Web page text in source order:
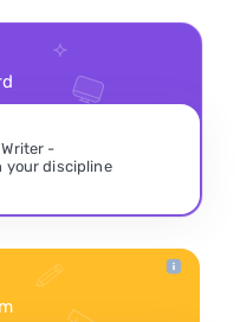
-
your discipline